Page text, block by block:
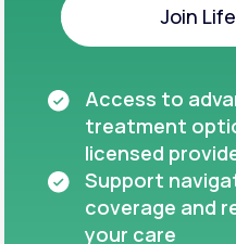
Join
Access to
treatment
licensed
Support
coverage and
your care